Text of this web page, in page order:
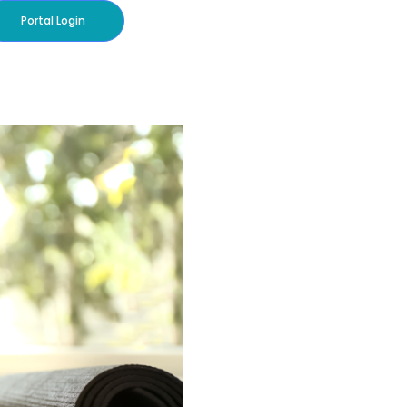
Portal Login